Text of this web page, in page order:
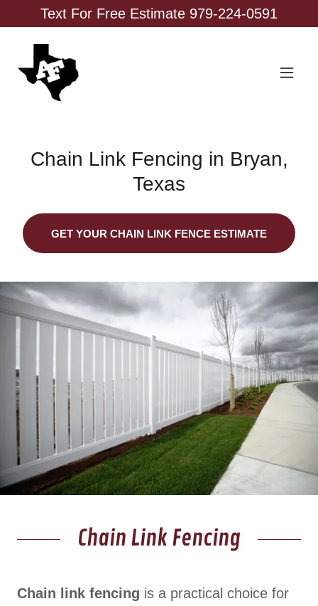
Text For Free Estimate 979-224-0591
Chain Link Fencing in Bryan,
Texas
GET YOUR CHAIN LINK FENCE ESTIMATE
Chain Link Fencing
Chain link fencing is a practical choice for